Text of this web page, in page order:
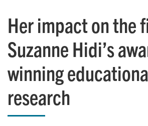
Her impact on the
Suzanne Hidi’s
winning
research